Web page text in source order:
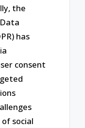
the
has
consent
social